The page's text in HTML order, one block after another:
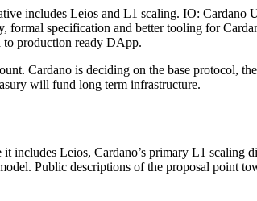
includes Leios and L1 scaling. IO: Cardano
formal specification and better tooling for
to production ready DApp.
Cardano is deciding on the base protocol,
will fund long term infrastructure.
Leios, Cardano’s primary L1 scaling
Public descriptions of the proposal point